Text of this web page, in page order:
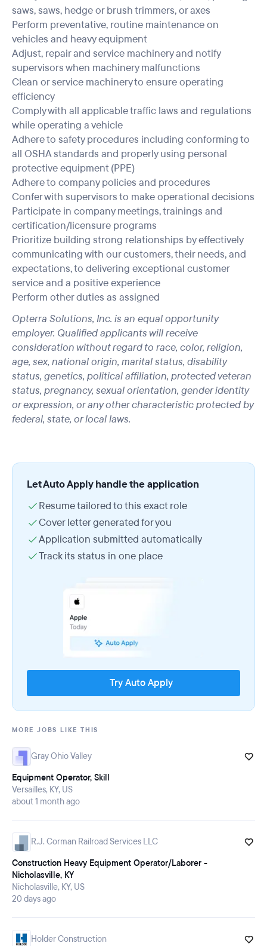
saws, saws, hedge or brush trimmers, or axes
Perform preventative, routine maintenance on
vehicles and heavy equipment
Adjust, repair and service machinery and notify
supervisors when machinery malfunctions
Clean or service machinery to ensure operating
efficiency
Comply with all applicable traffic laws and regulations
while operating a vehicle
Adhere to safety procedures including conforming to
all OSHA standards and properly using personal
protective equipment (PPE)
Adhere to company policies and procedures
Confer with supervisors to make operational decisions
Participate in company meetings, trainings and
certification/licensure programs
Prioritize building strong relationships by effectively
communicating with our customers, their needs, and
expectations, to delivering exceptional customer
service and a positive experience
Perform other duties as assigned
Opterra Solutions, Inc. is an equal opportunity
employer. Qualified applicants will receive
consideration without regard to race, color, religion,
age, sex, national origin, marital status, disability
status, genetics, political affiliation, protected veteran
status, pregnancy, sexual orientation, gender identity
or expression, or any other characteristic protected by
federal, state, or local laws.
Let Auto Apply handle the application
Resume tailored to this exact role
Cover letter generated for you
Application submitted automatically
Track its status in one place
Try Auto Apply
MORE JOBS LIKE THIS
Gray Ohio Valley
Equipment Operator, Skill
Versailles, KY, US
about 1 month ago
R.J. Corman Railroad Services LLC
Construction Heavy Equipment Operator/Laborer -
Nicholasville, KY
Nicholasville, KY, US
20 days ago
Holder Construction